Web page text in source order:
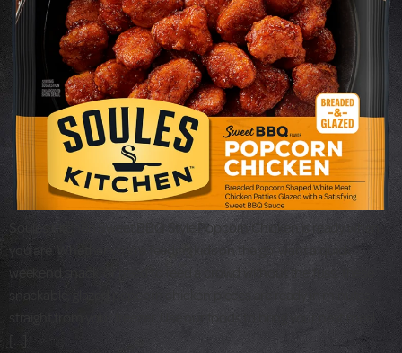
Soules Kitchen Sweet BBQ Style Popcorn Chicken is ready when
you are. Whether you’re feeding kids on the go, want a quick
weekend snack, or need to feed a crowd without the fuss, these
snackable, glazed popcorn chicken pieces are ready in minutes
straight from your freezer. Use our foods to bring your next meal
[…]